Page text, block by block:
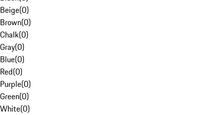
Beige(0)
Brown(0)
Chalk(0)
Gray(0)
Blue(0)
Red(0)
Purple(0)
Green(0)
White(0)